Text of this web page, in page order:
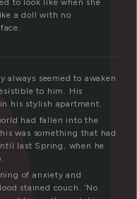
to look like when she
a doll with no
always seemed to awaken
to him. His
his stylish apartment.
had fallen into the
was something that had
last Spring, when he
of anxiety and
stained couch. ‘No